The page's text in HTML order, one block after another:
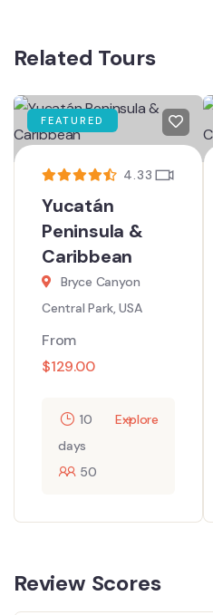
Related Tours
FEATURED
4.33
Yucatán
Peninsula &
Caribbean
Bryce Canyon
Central Park, USA
From
$129.00
10
days
50
Explore
Review Scores